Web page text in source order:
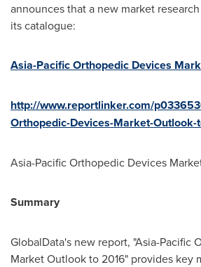
announces that a new market
its catalogue:
Asia-Pacific Orthopedic Devices
http://www.reportlinker.com/
Orthopedic-Devices-Market-
Asia-Pacific Orthopedic Devices
Summary
GlobalData's new report, "Asia-Pacific
Market Outlook to 2016" provides key